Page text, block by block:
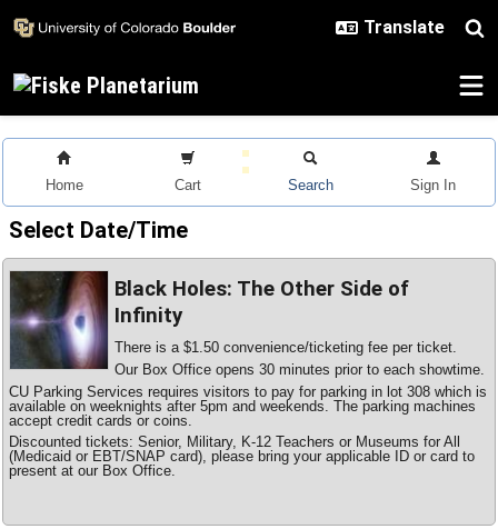
Home Cart Search Sign In
Select Date/Time
Black Holes: The Other Side of
Infinity
There is a $1.50 convenience/ticketing fee per ticket.
Our Box Office opens 30 minutes prior to each showtime.
CU Parking Services requires visitors to pay for parking in lot 308 which is
available on weeknights after 5pm and weekends. The parking machines
accept credit cards or coins.
Discounted tickets: Senior, Military, K-12 Teachers or Museums for All
(Medicaid or EBT/SNAP card), please bring your applicable ID or card to
present at our Box Office.